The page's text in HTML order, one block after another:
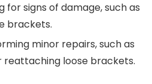
for signs of damage, such as
brackets.
minor repairs, such as
reattaching loose brackets.